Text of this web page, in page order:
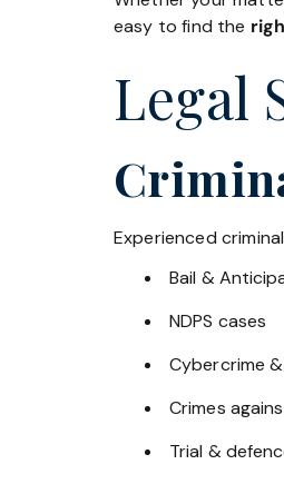
easy to find the
Legal
Experienced
Bail &
NDPS cases
Cybercrime
Crimes
Trial &